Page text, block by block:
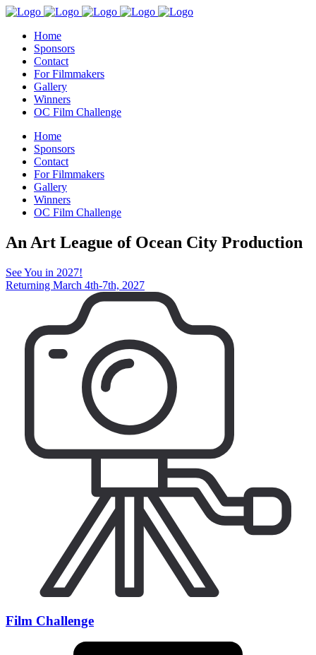
Home
Sponsors
Contact
For Filmmakers
Gallery
Winners
OC Film Challenge
Home
Sponsors
Contact
For Filmmakers
Gallery
Winners
OC Film Challenge
An Art League of Ocean City Production
See You in 2027!
Returning March 4th-7th, 2027
Film Challenge